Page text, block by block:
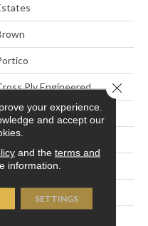
Ply Engineered
White Oak
Brushed
Eased
your experience.
and accept our
and the terms and
information.
SETTINGS
Close